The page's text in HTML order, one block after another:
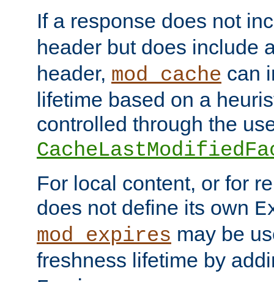
If a response does not
header but does include
header, mod_cache can
lifetime based on a
controlled through the
For local content, or for
does not define its own
mod_expires may be
freshness lifetime by